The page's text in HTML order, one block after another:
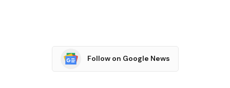
Follow on Google News